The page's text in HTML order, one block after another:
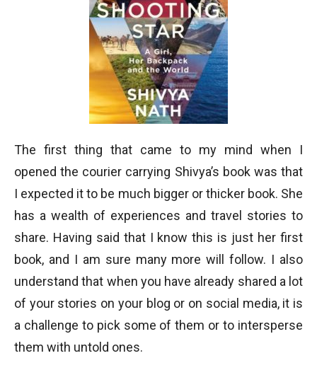
The first thing that came to my mind when I
opened the courier carrying Shivya’s book was that
I expected it to be much bigger or thicker book. She
has a wealth of experiences and travel stories to
share. Having said that I know this is just her first
book, and I am sure many more will follow. I also
understand that when you have already shared a lot
of your stories on your blog or on social media, it is
a challenge to pick some of them or to intersperse
them with untold ones.